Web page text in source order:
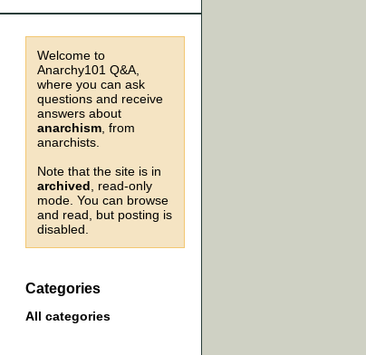
Welcome to
Anarchy101 Q&A,
where you can ask
questions and receive
answers about
anarchism , from
anarchists.
Note that the site is in
archived , read-only
mode. You can browse
and read, but posting is
disabled.
Categories
All categories